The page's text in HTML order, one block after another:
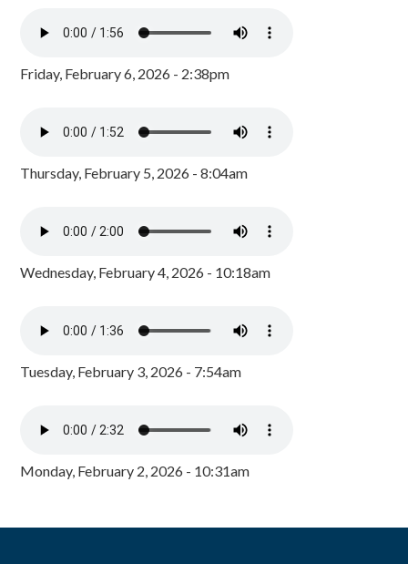
Friday, February 6, 2026 - 2:38pm
Thursday, February 5, 2026 - 8:04am
Wednesday, February 4, 2026 - 10:18am
Tuesday, February 3, 2026 - 7:54am
Monday, February 2, 2026 - 10:31am